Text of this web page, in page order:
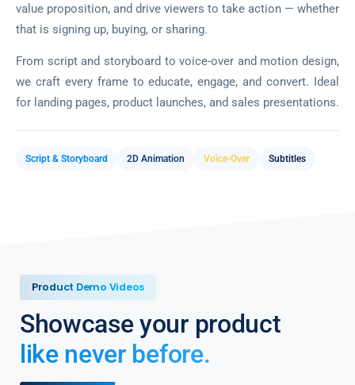
value proposition, and drive viewers to take action — whether
that is signing up, buying, or sharing.
From script and storyboard to voice-over and motion design,
we craft every frame to educate, engage, and convert. Ideal
for landing pages, product launches, and sales presentations.
Script & Storyboard 2D Animation Voice-Over Subtitles
Product Demo Videos
Showcase your product
like never before.